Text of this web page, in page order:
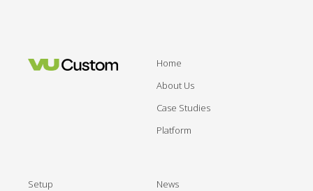
Home
About Us
Case Studies
Platform
Setup
News